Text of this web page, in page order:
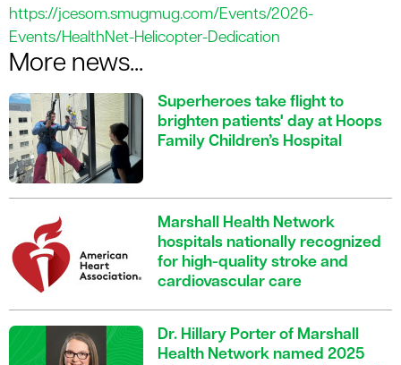
https://jcesom.smugmug.com/Events/2026-
Events/HealthNet-Helicopter-Dedication
More news...
Superheroes take flight to
brighten patients' day at Hoops
Family Children’s Hospital
Marshall Health Network
hospitals nationally recognized
for high-quality stroke and
cardiovascular care
Dr. Hillary Porter of Marshall
Health Network named 2025